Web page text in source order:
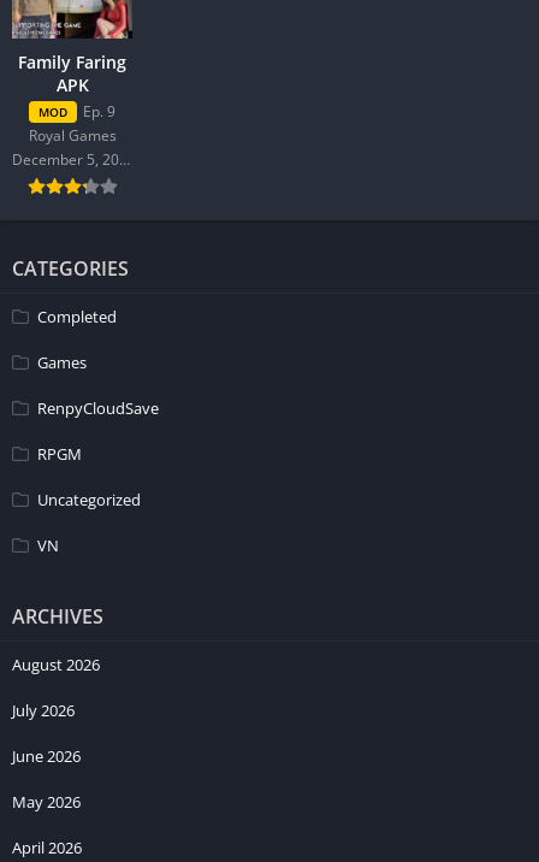
Family Faring
APK
MOD
Ep. 9
Royal Games
December 5, 2025
CATEGORIES
Completed
Games
RenpyCloudSave
RPGM
Uncategorized
VN
ARCHIVES
August 2026
July 2026
June 2026
May 2026
April 2026